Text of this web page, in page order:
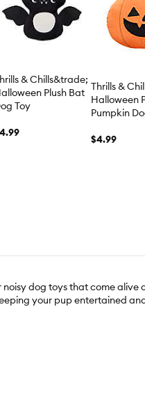
& Chills&trade;
Plush Bat
Toy
Thrills &
Halloween
Pumpkin
$4.99
dog toys that come alive
your pup entertained